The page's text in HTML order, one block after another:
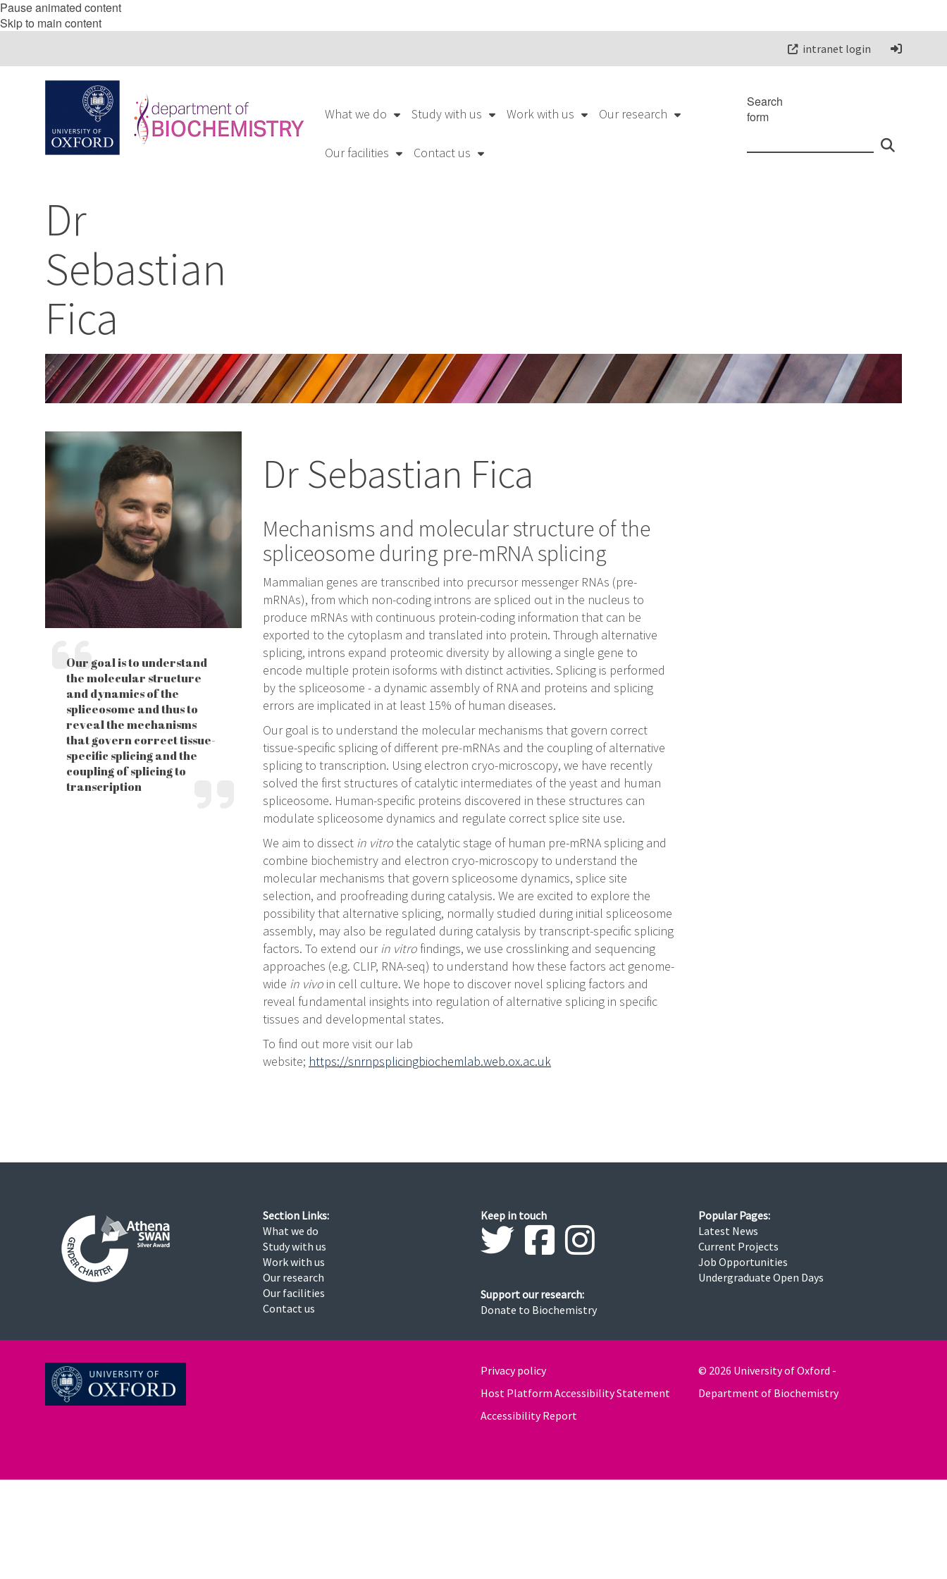
Pause animated content
Skip to main content
intranet login
What we do Study with us Work with us Our research
Our facilities Contact us
Search
form
Dr
Sebastian
Fica
Our goal is to understand
the molecular structure
and dynamics of the
spliceosome and thus to
reveal the mechanisms
that govern correct tissue-
specific splicing and the
coupling of splicing to
transcription
Dr Sebastian Fica
Mechanisms and molecular structure of the
spliceosome during pre-mRNA splicing
Mammalian genes are transcribed into precursor messenger RNAs (pre-
mRNAs), from which non-coding introns are spliced out in the nucleus to
produce mRNAs with continuous protein-coding information that can be
exported to the cytoplasm and translated into protein. Through alternative
splicing, introns expand proteomic diversity by allowing a single gene to
encode multiple protein isoforms with distinct activities. Splicing is performed
by the spliceosome - a dynamic assembly of RNA and proteins and splicing
errors are implicated in at least 15% of human diseases.
Our goal is to understand the molecular mechanisms that govern correct
tissue-specific splicing of different pre-mRNAs and the coupling of alternative
splicing to transcription. Using electron cryo-microscopy, we have recently
solved the first structures of catalytic intermediates of the yeast and human
spliceosome. Human-specific proteins discovered in these structures can
modulate spliceosome dynamics and regulate correct splice site use.
We aim to dissect in vitrothe catalytic stage of human pre-mRNA splicing and
combine biochemistry and electron cryo-microscopy to understand the
molecular mechanisms that govern spliceosome dynamics, splice site
selection, and proofreading during catalysis. We are excited to explore the
possibility that alternative splicing, normally studied during initial spliceosome
assembly, may also be regulated during catalysis by transcript-specific splicing
factors. To extend ourin vitro findings, we use crosslinking and sequencing
approaches (e.g. CLIP, RNA-seq) to understand how these factors act genome-
wide in vivo in cell culture. We hope to discover novel splicing factors and
reveal fundamental insights into regulation of alternative splicing in specific
tissues and developmental states.
To find out more visit our lab
website; https://snrnpsplicingbiochemlab.web.ox.ac.uk
Section Links:
What we do
Study with us
Work with us
Our research
Our facilities
Contact us
Keep in touch
Support our research:
Donate to Biochemistry
Popular Pages:
Latest News
Current Projects
Job Opportunities
Undergraduate Open Days
Privacy policy
Host Platform Accessibility Statement
Accessibility Report
© 2026 University of Oxford -
Department of Biochemistry